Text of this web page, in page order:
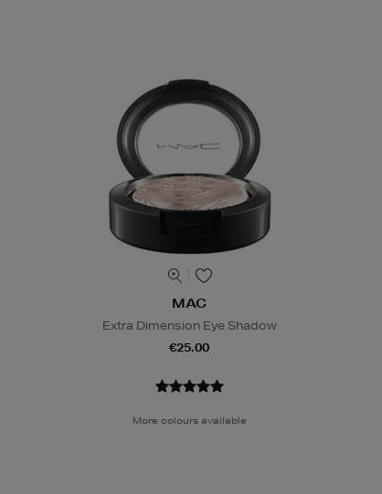
MAC
Extra Dimension Eye Shadow
€25.00
More colours available